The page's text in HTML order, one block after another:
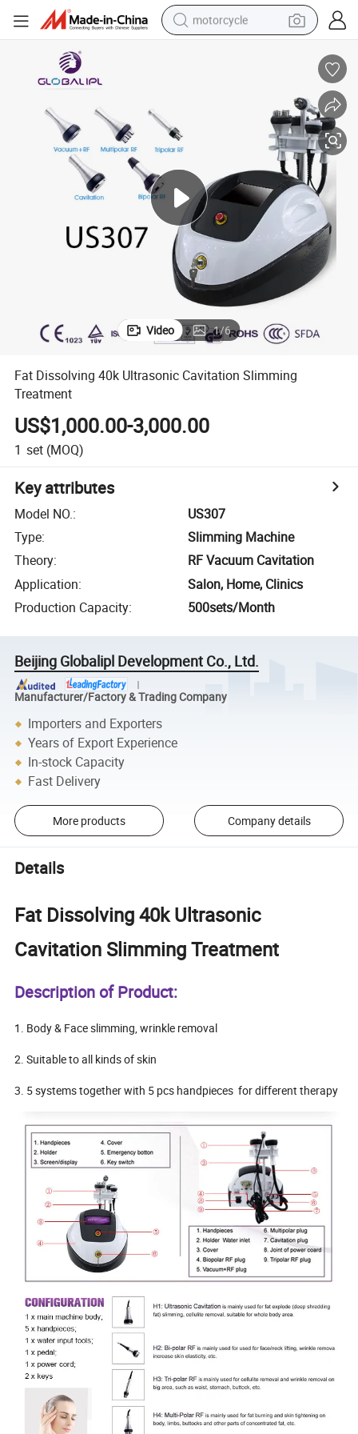
motorcycle
container house
pullover hoody
human hair wig
Video 1/6
Fat Dissolving 40k Ultrasonic Cavitation Slimming
Treatment
US$1,000.00-3,000.00
1 set (MOQ)
Key attributes
Model NO.:
US307
Type:
Slimming Machine
Theory:
RF Vacuum Cavitation
Application:
Salon, Home, Clinics
Production Capacity: 500sets/Month
Beijing Globalipl Development Co., Ltd.
Manufacturer/Factory & Trading Company
Importers and Exporters
Years of Export Experience
In-stock Capacity
Fast Delivery
More products Company details
Details
Fat Dissolving 40k Ultrasonic
Cavitation Slimming Treatment
Description of Product:
1. Body & Face slimming, wrinkle removal
2. Suitable to all kinds of skin
3. 5 systems together with 5 pcs handpieces for different therapy